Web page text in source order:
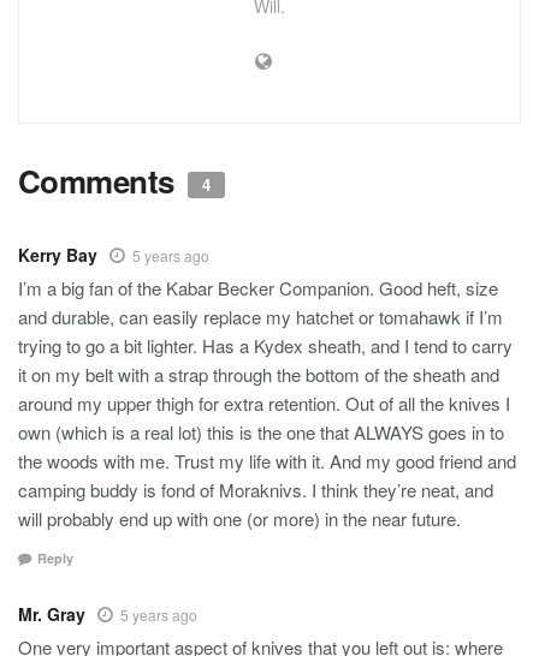
Will.
Comments 4
Kerry Bay 5 years ago
I’m a big fan of the Kabar Becker Companion. Good heft, size
and durable, can easily replace my hatchet or tomahawk if I’m
trying to go a bit lighter. Has a Kydex sheath, and I tend to carry
it on my belt with a strap through the bottom of the sheath and
around my upper thigh for extra retention. Out of all the knives I
own (which is a real lot) this is the one that ALWAYS goes in to
the woods with me. Trust my life with it. And my good friend and
camping buddy is fond of Moraknivs. I think they’re neat, and
will probably end up with one (or more) in the near future.
Reply
Mr. Gray 5 years ago
One very important aspect of knives that you left out is: where